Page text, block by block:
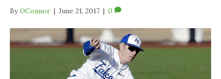
ByOConnor | June 21, 2017 | 0